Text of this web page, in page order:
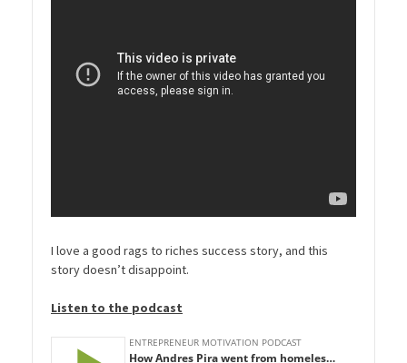
I love a good rags to riches success story, and this
story doesn’t disappoint.
Listen to the podcast